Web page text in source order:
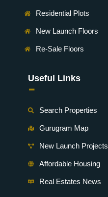
Residential Plots
New Launch Floors
Re-Sale Floors
Useful Links
-
Search Properties
Gurugram Map
New Launch Projects
Affordable Housing
Real Estates News